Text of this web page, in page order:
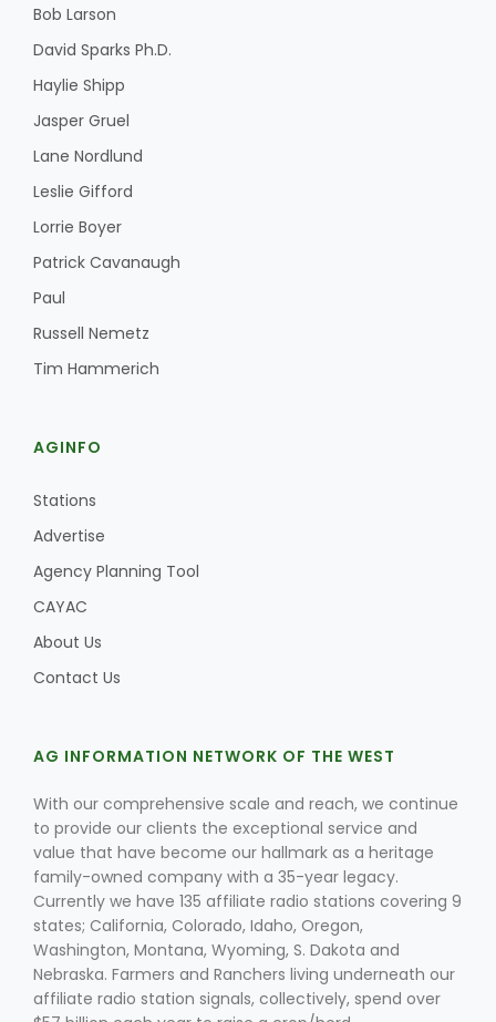
Fruit Grower Report
Idaho Ag Today
Southeast Regional Ag News
Lane Nordlund
Lorrie Boyer
Bob Larson
David Sparks Ph.D.
Haylie Shipp
Jasper Gruel
Lane Nordlund
Leslie Gifford
Lorrie Boyer
Patrick Cavanaugh
Paul
Russell Nemetz
Tim Hammerich
AGINFO
Stations
Advertise
Agency Planning Tool
CAYAC
About Us
Contact Us
AG INFORMATION NETWORK OF THE WEST
With our comprehensive scale and reach, we continue
to provide our clients the exceptional service and
value that have become our hallmark as a heritage
family-owned company with a 35-year legacy.
Currently we have 135 affiliate radio stations covering 9
states; California, Colorado, Idaho, Oregon,
Washington, Montana, Wyoming, S. Dakota and
Nebraska. Farmers and Ranchers living underneath our
affiliate radio station signals, collectively, spend over